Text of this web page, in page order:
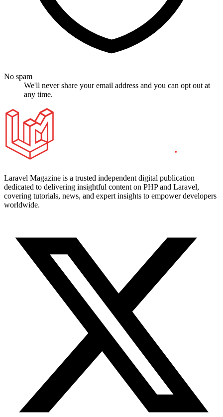
No spam
We'll never share your email address and you can opt out at
any time.
Laravel Magazine is a trusted independent digital publication
dedicated to delivering insightful content on PHP and Laravel,
covering tutorials, news, and expert insights to empower developers
worldwide.